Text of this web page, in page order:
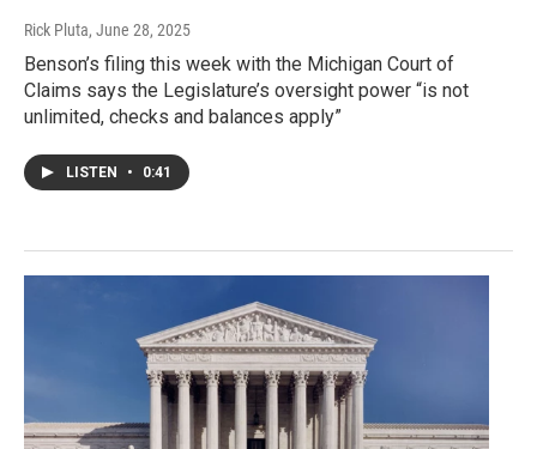
Rick Pluta, June 28, 2025
Benson’s filing this week with the Michigan Court of
Claims says the Legislature’s oversight power “is not
unlimited, checks and balances apply”
LISTEN • 0:41